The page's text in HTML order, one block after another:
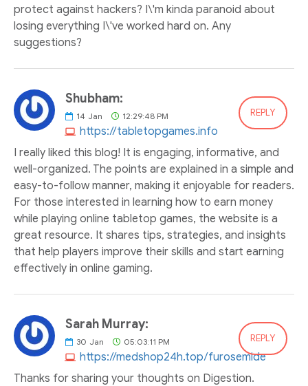
protect against hackers? I\'m kinda paranoid about
losing everything I\'ve worked hard on. Any
suggestions?
Shubham:
14 Jan 12:29:48 PM
https://tabletopgames.info
REPLY
I really liked this blog! It is engaging, informative, and
well-organized. The points are explained in a simple and
easy-to-follow manner, making it enjoyable for readers.
For those interested in learning how to earn money
while playing online tabletop games, the website is a
great resource. It shares tips, strategies, and insights
that help players improve their skills and start earning
effectively in online gaming.
Sarah Murray:
30 Jan 05:03:11 PM
https://medshop24h.top/furosemide
REPLY
Thanks for sharing your thoughts on Digestion.